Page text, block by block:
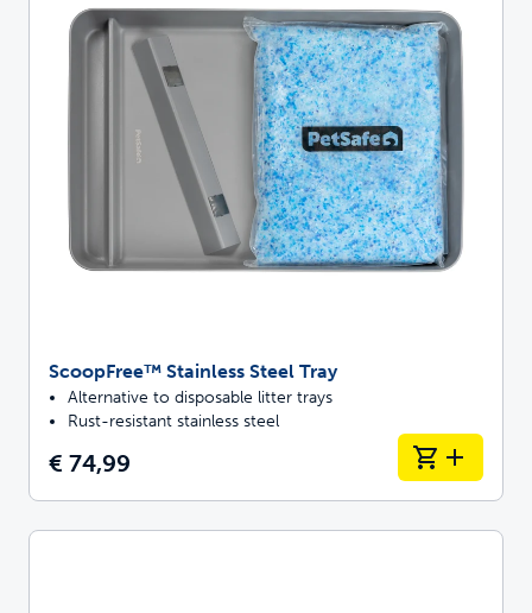
ScoopFree™ Stainless Steel Tray
Alternative to disposable litter trays
Rust-resistant stainless steel
€ 74,99